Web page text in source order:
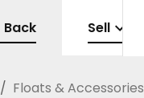
Back Sell
/ Floats & Accessories